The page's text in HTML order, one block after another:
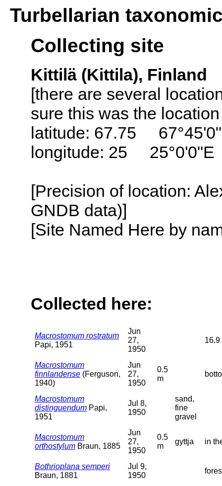
Turbellarian
Collecting site
Kittilä (Kittila), Finland
[there are several
sure this was the
latitude: 67.75
longitude: 25 25°0'0"E
[Precision of location:
GNDB data)]
[Site Named Here by
Collected here:
Macrostomum rostratum
Papi, 1951
Jun
27,
1950
16.9
Macrostomum
finnlandense (Ferguson,
1940)
Jun
27,
1950
0.5
m
Macrostomum
distinguendum Papi,
1951
Jul 8,
1950
sand,
fine
gravel
Macrostomum
orthostylum Braun, 1885
Jun
27,
1950
0.5
m
gyttja in
Bothrioplana semperi
Braun, 1881
Jul 9,
1950